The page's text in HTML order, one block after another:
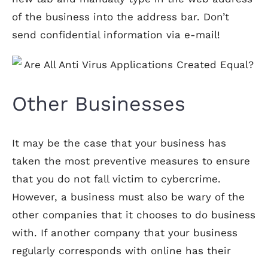
of the business into the address bar. Don’t
send confidential information via e-mail!
Other Businesses
It may be the case that your business has
taken the most preventive measures to ensure
that you do not fall victim to cybercrime.
However, a business must also be wary of the
other companies that it chooses to do business
with. If another company that your business
regularly corresponds with online has their